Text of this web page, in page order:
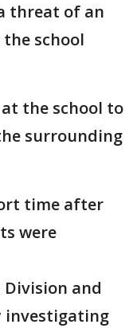
threat of an
school
the school to
surrounding
time after
were
and
investigating